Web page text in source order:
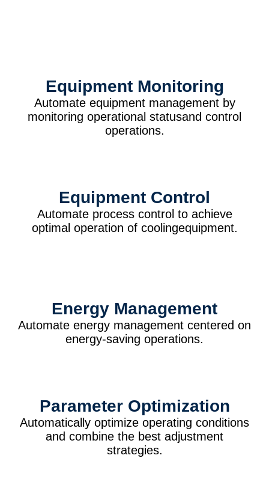
Equipment Monitoring
Automate equipment management by
monitoring operational statusand control
operations.
Equipment Control
Automate process control to achieve
optimal operation of coolingequipment.
Energy Management
Automate energy management centered on
energy-saving operations.
Parameter Optimization
Automatically optimize operating conditions
and combine the best adjustment
strategies.